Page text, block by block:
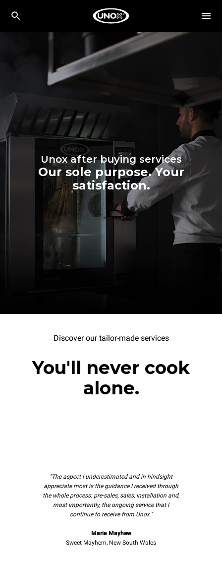
Unox after buying services
Our sole purpose. Your
satisfaction.
Discover our tailor-made services
You'll never cook
alone.
"The aspect I underestimated and in hindsight
appreciate most is the guidance I received through
the whole process: pre-sales, sales, installation and,
most importantly, the ongoing service that I
continue to receive from Unox."
Maria Mayhew
Sweet Mayhem, New South Wales